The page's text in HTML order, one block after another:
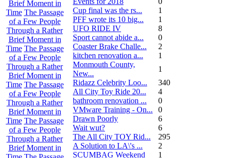
Brief Moment in
Time The Passage
of a Few People
Through a Rather
Brief Moment in
Time The Passage
of a Few People
Through a Rather
Brief Moment in
Time The Passage
of a Few People
Through a Rather
Brief Moment in
Time The Passage
of a Few People
Through a Rather
Brief Moment in
Cup final was the rs...
1
PFF wrote its 10 big...
1
UFO RIDE IV
8
Sport cannot abide a...
0
Coaster Brake Challe...
2
kitchen renovation a...
1
Monmouth County,
New...
1
Ridazz Celebrity Loo...
340
All City Toy Ride 20...
4
bathroom renovation ...
0
VMware Training - On...
0
Drawn Poorly
6
Wait wut?
6
The All City TOY Rid...
295
A Solution to LA\'s ...
2
SCUMBAG Weekend
1